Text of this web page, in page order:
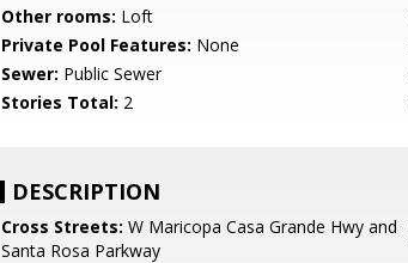
Other rooms: Loft
Private Pool Features: None
Sewer: Public Sewer
Stories Total: 2
DESCRIPTION
Cross Streets: W Maricopa Casa Grande Hwy and
Santa Rosa Parkway